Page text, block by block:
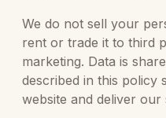
We do not sell your
rent or trade it to third
marketing. Data is
described in this policy
website and deliver our